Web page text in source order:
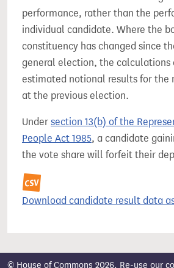
performance, rather than the
individual candidate. Where the
constituency has changed since
general election, the calculations
estimated notional results for the
at the previous election.
Under section 13(b) of the
People Act 1985, a candidate
the vote share will forfeit their
Download candidate result data
© House of Commons 2026. Re-use our